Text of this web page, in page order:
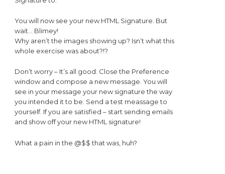
You will now see your new HTML Signature. But
wait… Blimey!
Why aren’t the images showing up? Isn’t what this
whole exercise was about?!?
Don’t worry – It’s all good. Close the Preference
window and compose a new message. You will
see in your message your new signature the way
you intended it to be. Send a test meassage to
yourself. If you are satisfied – start sending emails
and show off your new HTML signature!
What a pain in the @$$ that was, huh?